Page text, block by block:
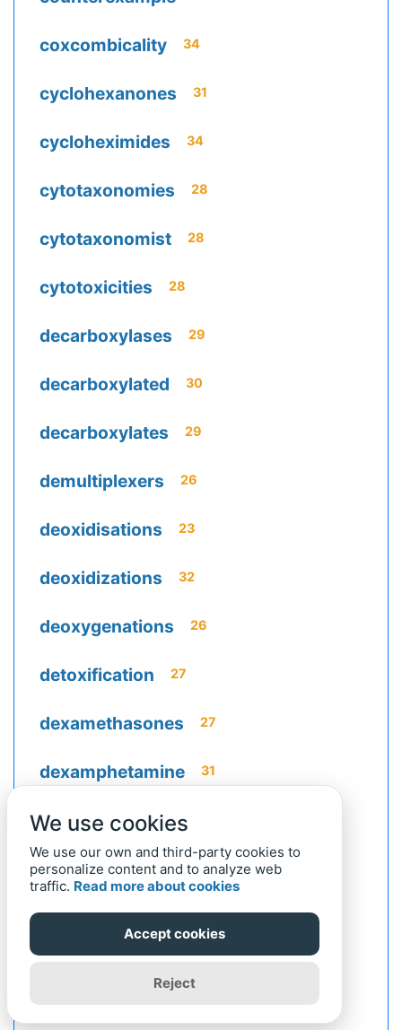
coxcombicality 34
cyclohexanones 31
cycloheximides 34
cytotaxonomies 28
cytotaxonomist 28
cytotoxicities 28
decarboxylases 29
decarboxylated 30
decarboxylates 29
demultiplexers 26
deoxidisations 23
deoxidizations 32
deoxygenations 26
detoxification 27
dexamethasones 27
dexamphetamine 31
dextrocardiacs 27
dextroglucoses 25
dextrorotation 22
We use cookies
We use our own and third-party cookies to
personalize content and to analyze web
traffic. Read more about cookies
Accept cookies
Reject